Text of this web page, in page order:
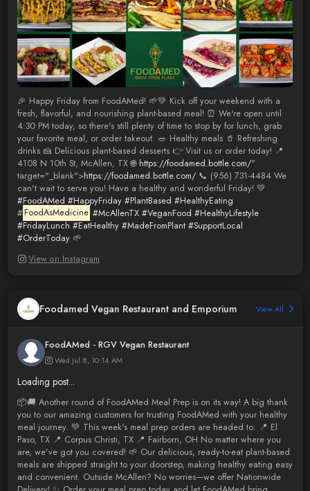
🎉 Happy Friday from FoodAMed! 🌱💚 Kick off your weekend with a
fresh, flavorful, and nourishing plant-based meal! ⏰ We're open until
4:30 PM today, so there's still plenty of time to stop by for lunch, grab
your favorite meal, or order takeout. 🥗 Healthy meals 🥤 Refreshing
drinks 🍰 Delicious plant-based desserts 👉 Visit us or order today! 📍
4108 N 10th St, McAllen, TX 🌐 https://foodamed.bottle.com/"
target="_blank">https://foodamed.bottle.com/📞 (956) 731-4484 We
can't wait to serve you! Have a healthy and wonderful Friday! 💚
#FoodAMed #HappyFriday #PlantBased #HealthyEating
# FoodAsMedicine #McAllenTX #VeganFood #HealthyLifestyle
#FridayLunch #EatHealthy #MadeFromPlant #SupportLocal
#OrderToday🌱
View on Instagram
Foodamed Vegan Restaurant and Emporium View All
FoodAMed - RGV Vegan Restaurant
Wed Jul 8, 10:14 AM
Loading post...
📦🚚 Another round of FoodAMed Meal Prep is on its way! A big thank
you to our amazing customers for trusting FoodAMed with your healthy
meal journey. 💚 This week's meal prep orders are headed to: 📍 El
Paso, TX 📍 Corpus Christi, TX 📍 Fairborn, OH No matter where you
are, we've got you covered! 🌱 Our delicious, ready-to-eat plant-based
meals are shipped straight to your doorstep, making healthy eating easy
and convenient. Outside McAllen? No worries—we offer Nationwide